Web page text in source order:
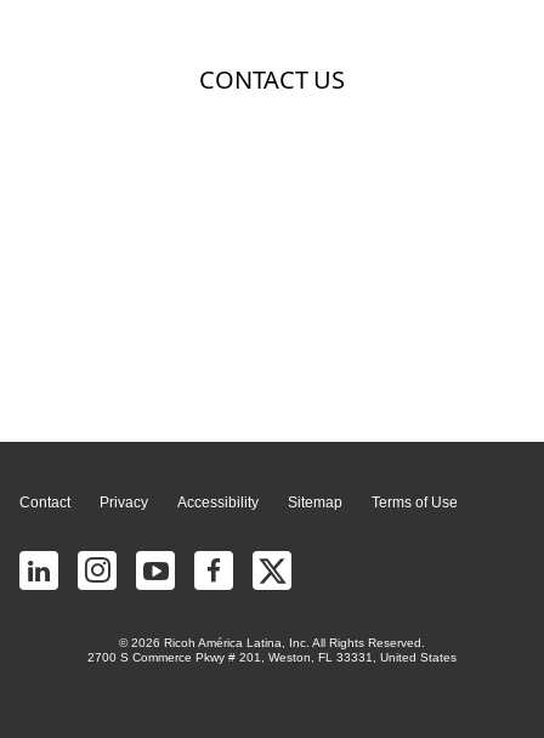
Contact Privacy Accessibility Sitemap Terms of Use
© 2026 Ricoh América Latina, Inc. All Rights Reserved.
2700 S Commerce Pkwy # 201, Weston, FL 33331, United States